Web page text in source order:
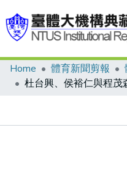
Communities & Collections
Home 體育新聞剪報